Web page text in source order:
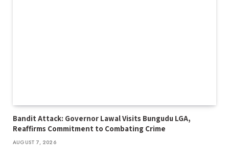
Bandit Attack: Governor Lawal Visits Bungudu LGA,
Reaffirms Commitment to Combating Crime
AUGUST 7, 2026